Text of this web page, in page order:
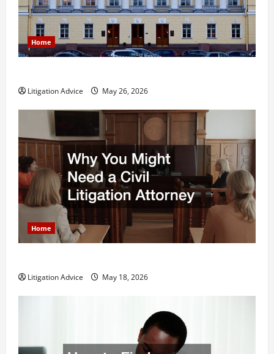
Home
Litigation Advice May 26, 2026
Home
Litigation Advice May 18, 2026